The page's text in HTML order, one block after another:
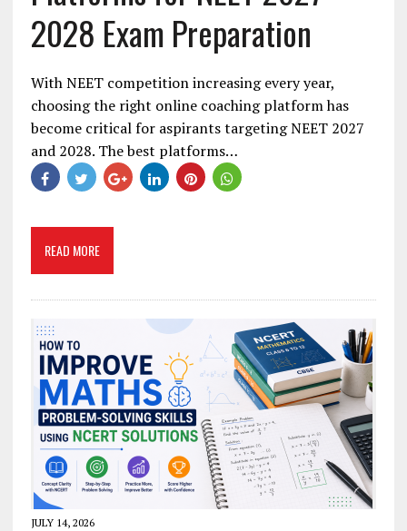
2028 Exam Preparation
With NEET competition increasing every year,
choosing the right online coaching platform has
become critical for aspirants targeting NEET 2027
and 2028. The best platforms…
READ MORE
JULY 14, 2026